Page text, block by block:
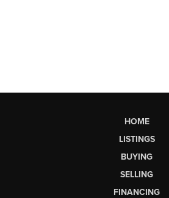
HOME
LISTINGS
BUYING
SELLING
FINANCING